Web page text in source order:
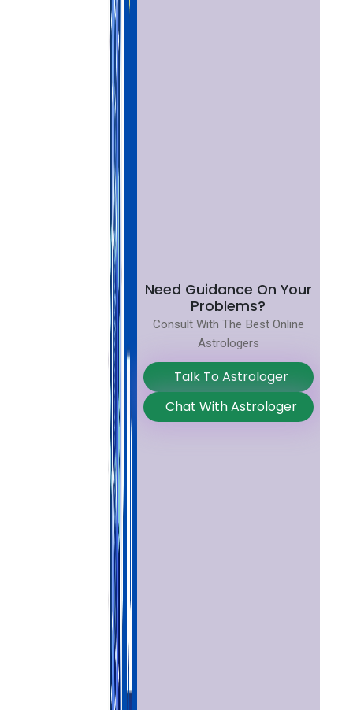
Need Guidance On Your
Problems?
Consult With The Best Online
Astrologers
Talk To Astrologer
Chat With Astrologer